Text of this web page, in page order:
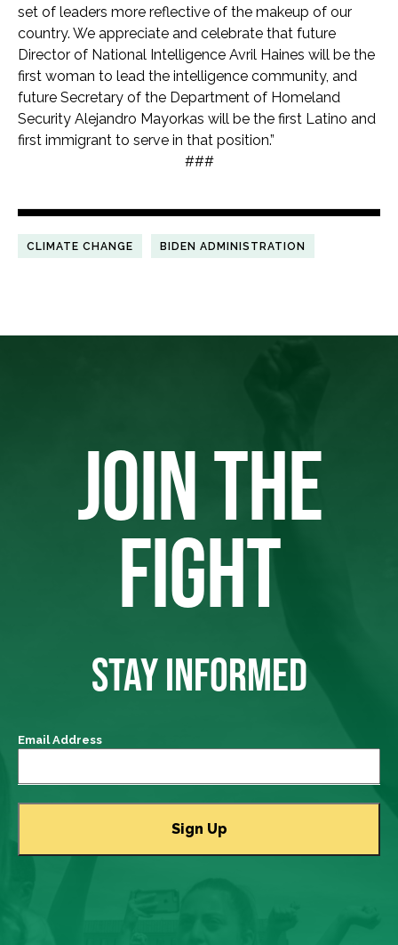
set of leaders more reflective of the makeup of our
country. We appreciate and celebrate that future
Director of National Intelligence Avril Haines will be the
first woman to lead the intelligence community, and
future Secretary of the Department of Homeland
Security Alejandro Mayorkas will be the first Latino and
first immigrant to serve in that position.”
###
CLIMATE CHANGE BIDEN ADMINISTRATION
JOIN THE
FIGHT
STAY INFORMED
Email Address